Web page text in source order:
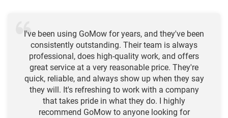
I've been using GoMow for years, and they've been
consistently outstanding. Their team is always
professional, does high-quality work, and offers
great service at a very reasonable price. They're
quick, reliable, and always show up when they say
they will. It's refreshing to work with a company
that takes pride in what they do. I highly
recommend GoMow to anyone looking for